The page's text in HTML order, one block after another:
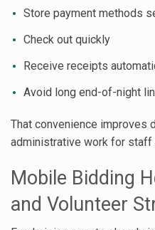
Store payment methods
Check out quickly
Receive receipts
Avoid long end-of-night
That convenience improves
administrative work for staff
Mobile Bidding
and Volunteer